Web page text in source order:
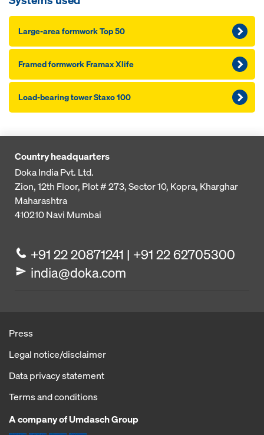
Large-area formwork Top 50
Framed formwork Framax Xlife
Load-bearing tower Staxo 100
Country headquarters
Doka India Pvt. Ltd.
Zion, 12th Floor, Plot # 273,Sector 10, Kopra, Kharghar
Maharashtra
410210Navi Mumbai
+91 22 20871241 | +91 22 62705300
india@doka.com
Press
Legal notice/disclaimer
Data privacy statement
Terms and conditions
A company of Umdasch Group